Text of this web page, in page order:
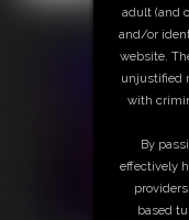
adult (and
and/or
website.
unjustified
with
By
effectively
based